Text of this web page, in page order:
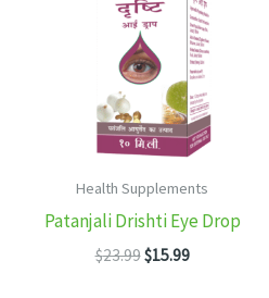
Health Supplements
Patanjali Drishti Eye Drop
$23.99Original
$15.99Current